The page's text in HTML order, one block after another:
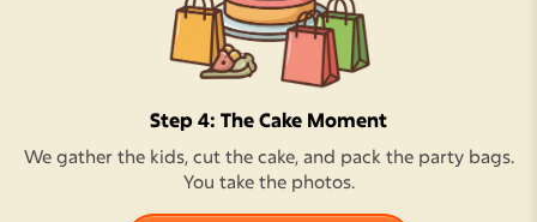
Step 4: The Cake Moment
We gather the kids, cut the cake, and pack the party bags.
You take the photos.